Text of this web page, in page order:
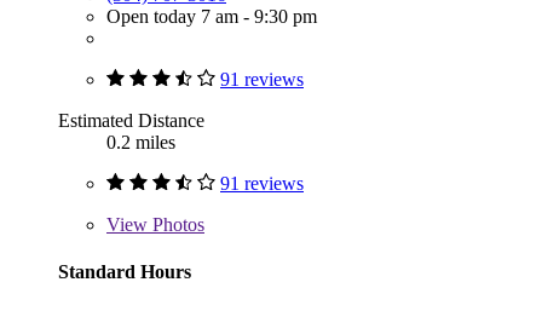
Open today 7 am - 9:30 pm
91 reviews
Estimated Distance
0.2 miles
91 reviews
View Photos
Standard Hours